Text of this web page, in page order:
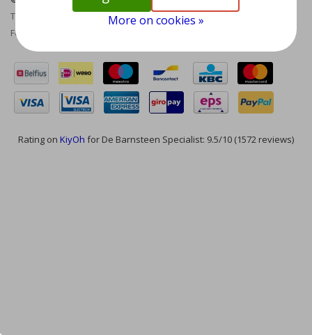
Terms and Conditions|Disclaimer|Privacy Policy|Sitemap
Feed
Rating on KiyOh for De Barnsteen Specialist: 9.5/10 (1572 reviews)
More on cookies »